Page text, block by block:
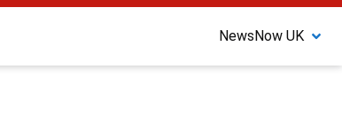
NewsNow UK